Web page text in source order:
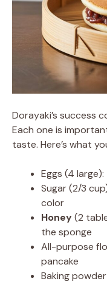
Dorayaki’s success
Each one is
taste. Here’s what
Eggs (4
Sugar (2/3
color
Honey(2
the sponge
All-purpose
pancake
Baking